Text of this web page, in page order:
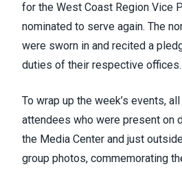
for the West Coast Region Vice
nominated to serve again. The
were sworn in and recited a
duties of their respective offices.
To wrap up the week’s events,
attendees who were present on
the Media Center and just
group photos, commemorating